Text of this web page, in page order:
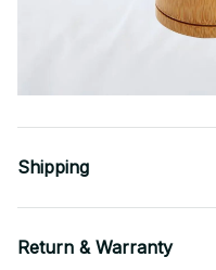
Shipping
Return & Warranty